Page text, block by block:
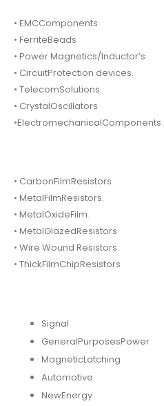
• EMCComponents
• FerriteBeads
• Power Magnetics/Inductor’s
• CircuitProtection devices.
• TelecomSolutions
• CrystalOscillators
•ElectromechanicalComponents.
• CarbonFilmResistors
• MetalFilmResistors.
• MetalOxideFilm.
• MetalGlazedResistors
• Wire Wound Resistors.
• ThickFilmChipResistors
Signal
GeneralPurposesPower
MagneticLatching
Automotive
NewEnergy